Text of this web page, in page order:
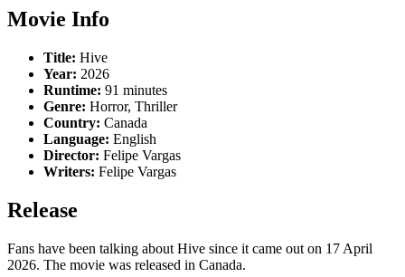
Movie Info
Title: Hive
Year: 2026
Runtime: 91 minutes
Genre: Horror, Thriller
Country: Canada
Language: English
Director: Felipe Vargas
Writers: Felipe Vargas
Release
Fans have been talking about Hive since it came out on 17 April
2026. The movie was released in Canada.